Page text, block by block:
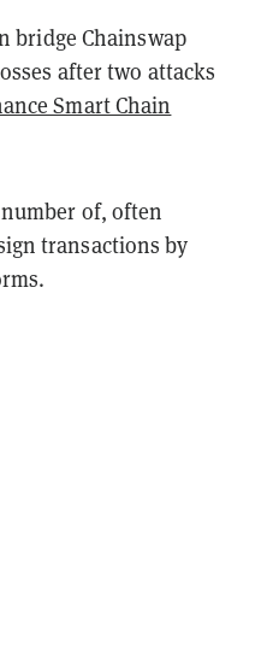
bridge Chainswap
after two attacks
Smart Chain
of, often
transactions by